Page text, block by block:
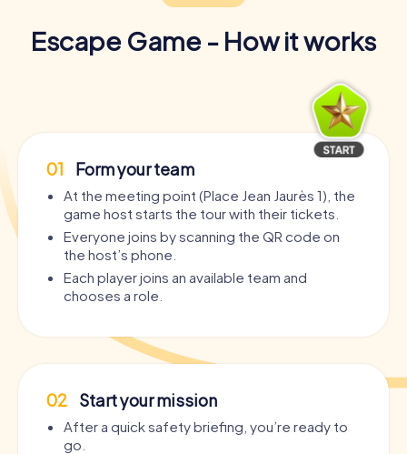
Escape Game - How it works
01 Form your team
At the meeting point (Place Jean Jaurès 1), the
game host starts the tour with their tickets.
Everyone joins by scanning the QR code on
the host’s phone.
Each player joins an available team and
chooses a role.
02 Start your mission
After a quick safety briefing, you’re ready to
go.